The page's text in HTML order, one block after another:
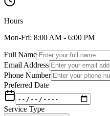
Hours
Mon-Fri: 8:00 AM - 6:00 PM
Full Name
Email Address
Phone Number
Preferred Date
Service Type